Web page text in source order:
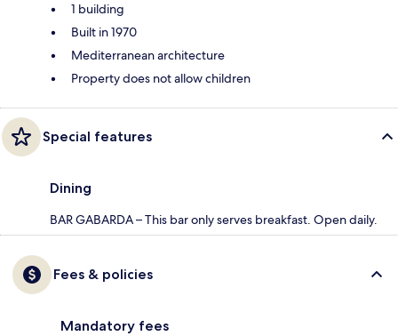
1 building
Built in 1970
Mediterranean architecture
Property does not allow children
Special features
Dining
BAR GABARDA – This bar only serves breakfast. Open daily.
Fees & policies
Mandatory fees